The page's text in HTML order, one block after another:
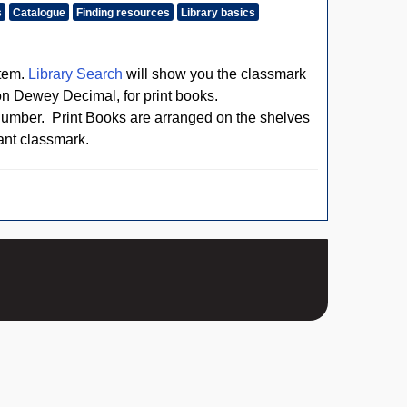
Catalogue Finding resources Library basics
Library Search will show you the classmark
Dewey Decimal, for print books.
Print Books are arranged on the shelves
classmark.